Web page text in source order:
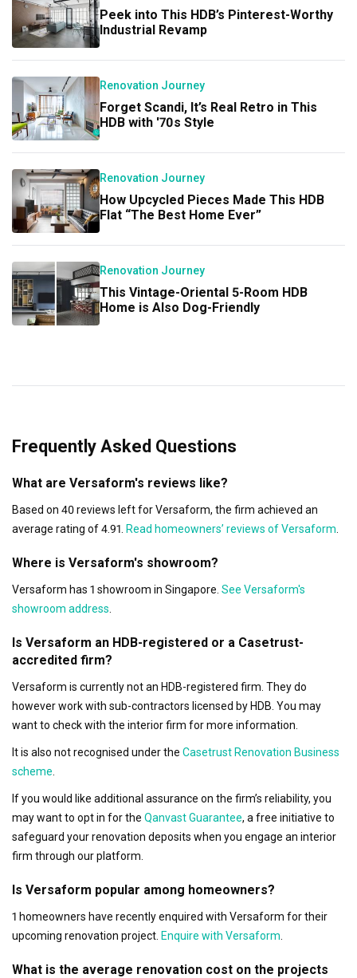
Peek into This HDB’s Pinterest-Worthy
Industrial Revamp
Renovation Journey
Forget Scandi, It’s Real Retro in This
HDB with '70s Style
Renovation Journey
How Upcycled Pieces Made This HDB
Flat “The Best Home Ever”
Renovation Journey
This Vintage-Oriental 5-Room HDB
Home is Also Dog-Friendly
Frequently Asked Questions
What are Versaform's reviews like?
Based on 40 reviews left for Versaform, the firm achieved an
average rating of 4.91. Read homeowners’ reviews of Versaform
Where is Versaform's showroom?
Versaform has 1 showroom in Singapore. See Versaform's
showroom address
Is Versaform an HDB-registered or a Casetrust-
accredited firm?
Versaform is currently not an HDB-registered firm. They do
however work with sub-contractors licensed by HDB. You may
want to check with the interior firm for more information.
It is also not recognised under the Casetrust Renovation Business
scheme
If you would like additional assurance on the firm’s reliability, you
may want to opt in for the Qanvast Guarantee, a free initiative to
safeguard your renovation deposits when you engage an interior
firm through our platform.
Is Versaform popular among homeowners?
1 homeowners have recently enquired with Versaform for their
upcoming renovation project. Enquire with Versaform
What is the average renovation cost on the projects